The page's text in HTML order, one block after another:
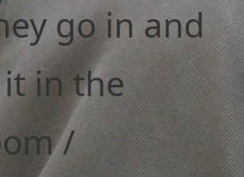
go in and
in the
/